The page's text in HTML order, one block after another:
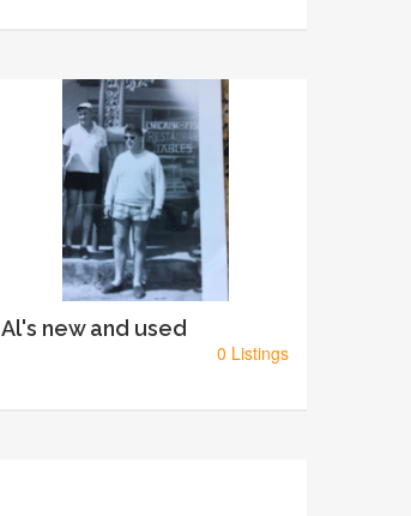
Al's new and used
0 Listings